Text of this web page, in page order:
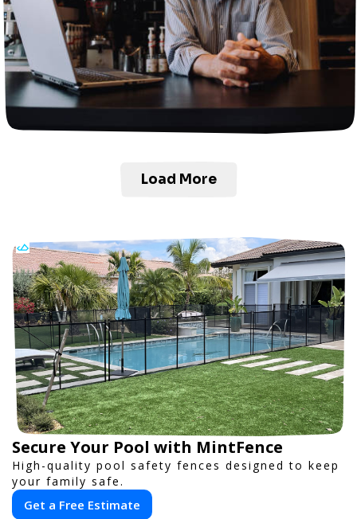
Load More
Secure Your Pool with MintFence
High-quality pool safety fences designed to keep
your family safe.
Get a Free Estimate